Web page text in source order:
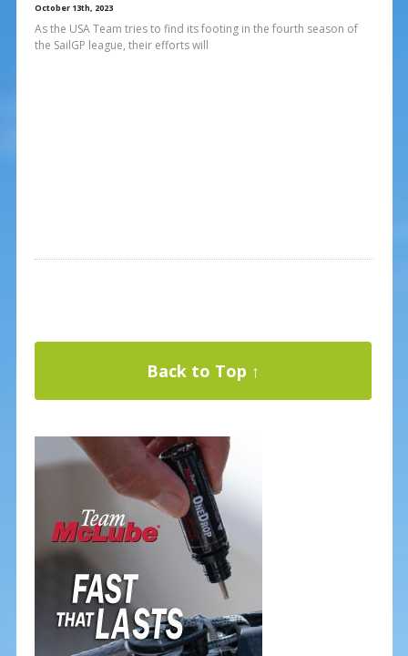
October 13th, 2023
As the USA Team tries to find its footing in the fourth season of
the SailGP league, their efforts will
Back to Top ↑